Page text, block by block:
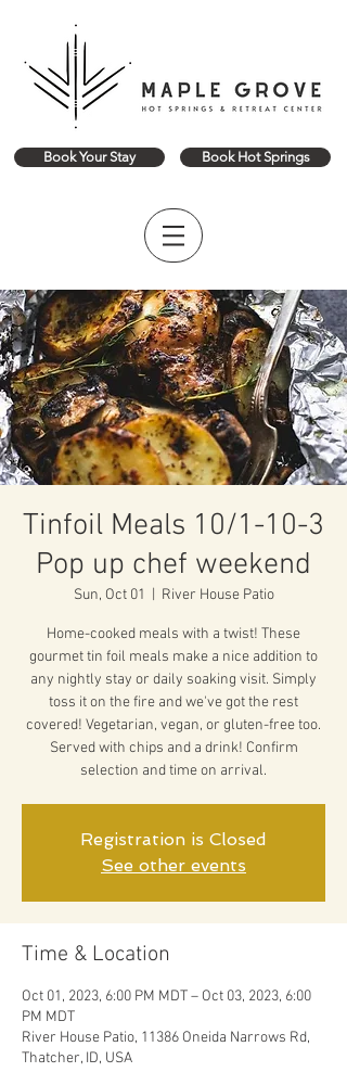
Book Your Stay Book Hot Springs
Tinfoil Meals 10/1-10-3
Pop up chef weekend
Sun, Oct 01 River House Patio
Home-cooked meals with a twist! These
gourmet tin foil meals make a nice addition to
any nightly stay or daily soaking visit. Simply
toss it on the fire and we've got the rest
covered! Vegetarian, vegan, or gluten-free too.
Served with chips and a drink! Confirm
selection and time on arrival.
Registration is Closed
See other events
Time & Location
Oct 01, 2023, 6:00 PM MDT – Oct 03, 2023, 6:00
PM MDT
River House Patio, 11386 Oneida Narrows Rd,
Thatcher, ID, USA